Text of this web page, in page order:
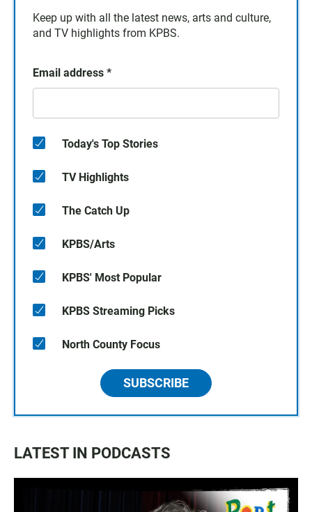
Keep up with all the latest news, arts and culture,
and TV highlights from KPBS.
Email address *
Today's Top Stories
TV Highlights
The Catch Up
KPBS/Arts
KPBS' Most Popular
KPBS Streaming Picks
North County Focus
SUBSCRIBE
LATEST IN PODCASTS